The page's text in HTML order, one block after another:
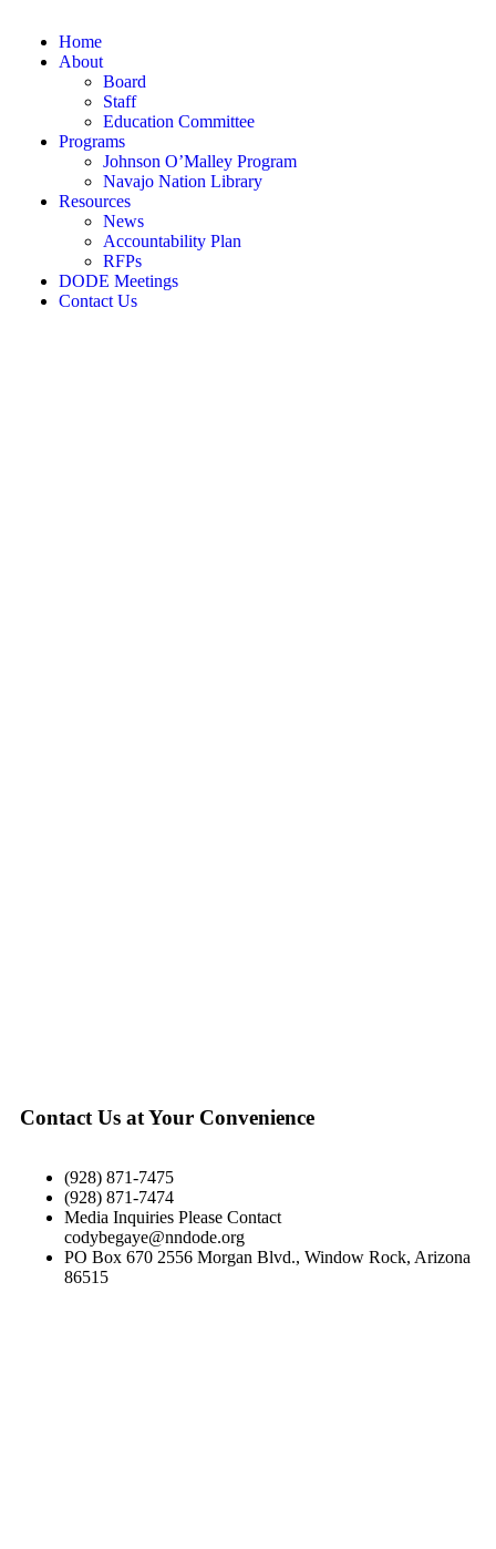
Home
About
Board
Staff
Education Committee
Programs
Johnson O’Malley Program
Navajo Nation Library
Resources
News
Accountability Plan
RFPs
DODE Meetings
Contact Us
Contact Us at Your Convenience
(928) 871-7475
(928) 871-7474
Media Inquiries Please Contact
codybegaye@nndode.org
PO Box 670 2556 Morgan Blvd., Window Rock, Arizona
86515